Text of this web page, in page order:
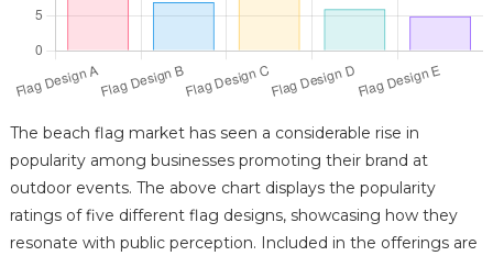
The beach flag market has seen a considerable rise in
popularity among businesses promoting their brand at
outdoor events. The above chart displays the popularity
ratings of five different flag designs, showcasing how they
resonate with public perception. Included in the offerings are